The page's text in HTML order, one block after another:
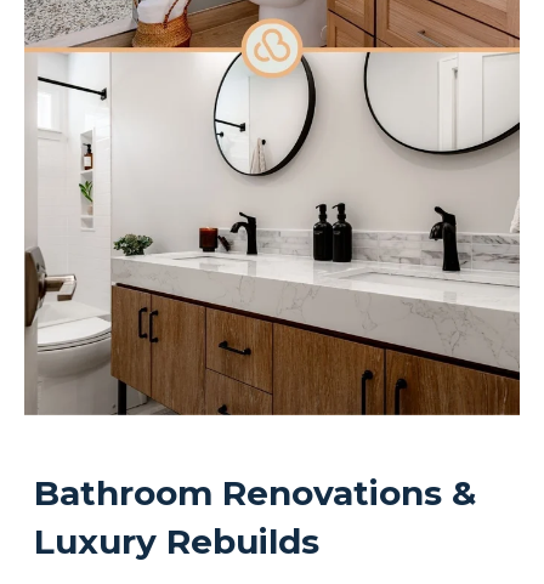
Bathroom Renovations &
Luxury Rebuilds